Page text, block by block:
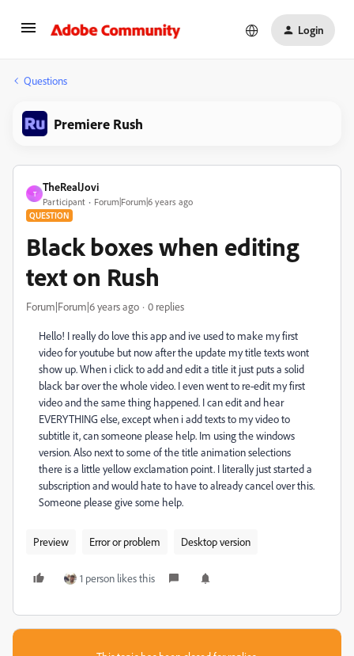
Login
Questions
Premiere Rush
T
TheRealJovi
Participant Forum|Forum|6 years ago
QUESTION
Black boxes when editing
text on Rush
Forum|Forum|6 years ago 0 replies
Hello! I really do love this app and ive used to make my first
video for youtube but now after the update my title texts wont
show up. When i click to add and edit a title it just puts a solid
black bar over the whole video. I even went to re-edit my first
video and the same thing happened. I can edit and hear
EVERYTHING else, except when i add texts to my video to
subtitle it, can someone please help. Im using the windows
version. Also next to some of the title animation selections
there is a little yellow exclamation point. I literally just started a
subscription and would hate to have to already cancel over this.
Someone please give some help.
Preview Error or problem Desktop version
1 person likes this